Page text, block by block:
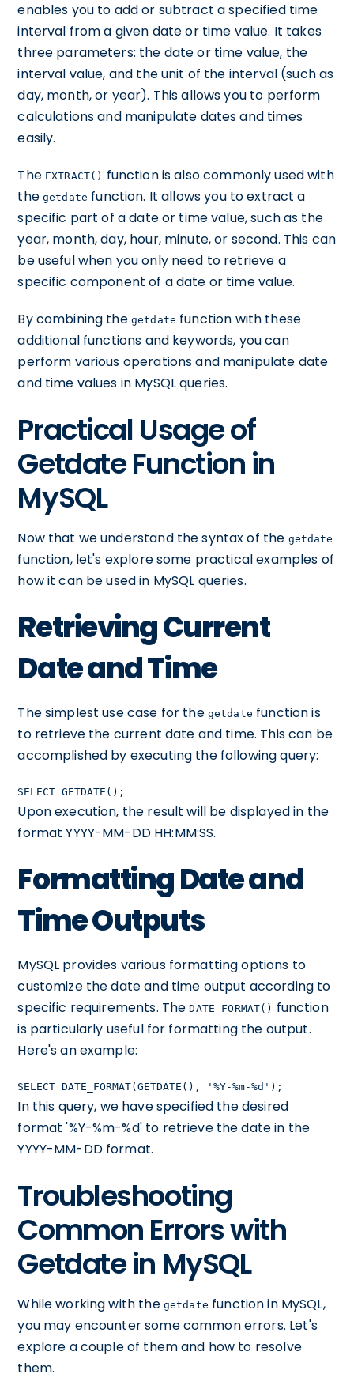
enables you to add or subtract a specified time
interval from a given date or time value. It takes
three parameters: the date or time value, the
interval value, and the unit of the interval (such as
day, month, or year). This allows you to perform
calculations and manipulate dates and times
easily.
The EXTRACT() function is also commonly used with
the getdate function. It allows you to extract a
specific part of a date or time value, such as the
year, month, day, hour, minute, or second. This can
be useful when you only need to retrieve a
specific component of a date or time value.
By combining the getdate function with these
additional functions and keywords, you can
perform various operations and manipulate date
and time values in MySQL queries.
Practical Usage of
Getdate Function in
MySQL
Now that we understand the syntax of the getdate
function, let's explore some practical examples of
how it can be used in MySQL queries.
Retrieving Current
Date and Time
The simplest use case for the getdate function is
to retrieve the current date and time. This can be
accomplished by executing the following query:
SELECT GETDATE();
Upon execution, the result will be displayed in the
format YYYY-MM-DD HH:MM:SS.
Formatting Date and
Time Outputs
MySQL provides various formatting options to
customize the date and time output according to
specific requirements. TheDATE_FORMAT() function
is particularly useful for formatting the output.
Here's an example:
SELECT DATE_FORMAT(GETDATE(), '%Y-%m-%d');
In this query, we have specified the desired
format '%Y-%m-%d' to retrieve the date in the
YYYY-MM-DD format.
Troubleshooting
Common Errors with
Getdate in MySQL
While working with the getdate function in MySQL,
you may encounter some common errors. Let's
explore a couple of them and how to resolve
them.